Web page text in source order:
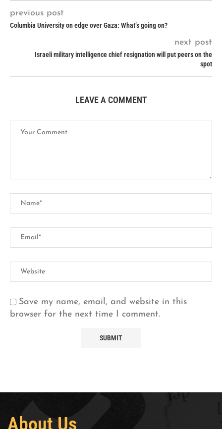
previous post
Columbia University on edge over Gaza: What’s going on?
next post
Israeli military intelligence chief resignation will put peers on the
spot
LEAVE A COMMENT
Save my name, email, and website in this
browser for the next time I comment.
About Us